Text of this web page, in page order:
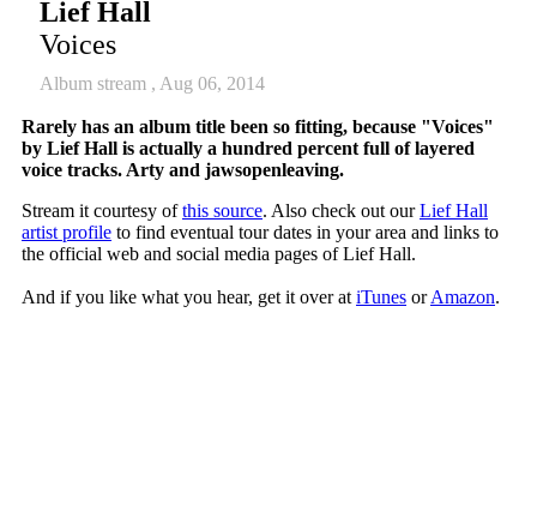
Lief Hall
Voices
Album stream , Aug 06, 2014
Rarely has an album title been so fitting, because "Voices"
by Lief Hall is actually a hundred percent full of layered
voice tracks. Arty and jawsopenleaving.
Stream it courtesy ofthis source. Also check out ourLief Hall
artist profile to find eventual tour dates in your area and links to
the official web and social media pages of Lief Hall.
And if you like what you hear, get it over at iTunes orAmazon.